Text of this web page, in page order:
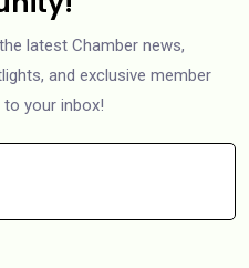
latest Chamber news,
and exclusive member
your inbox!